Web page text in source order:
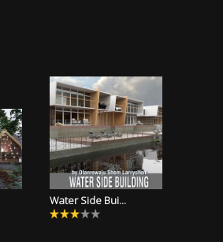
Water Side Bui...